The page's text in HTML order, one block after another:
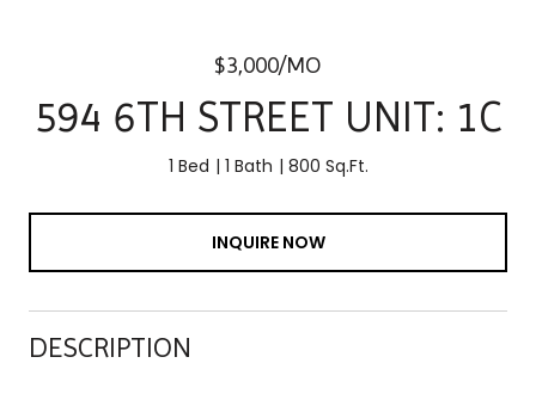
$3,000/MO
594 6TH STREET UNIT: 1C
1 Bed 1 Bath 800 Sq.Ft.
INQUIRE NOW
DESCRIPTION